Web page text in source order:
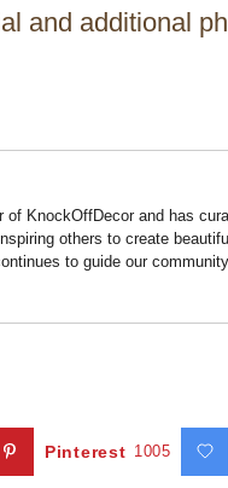
and additional
of KnockOffDecor and has
others to create
to guide our
Pinterest 1005